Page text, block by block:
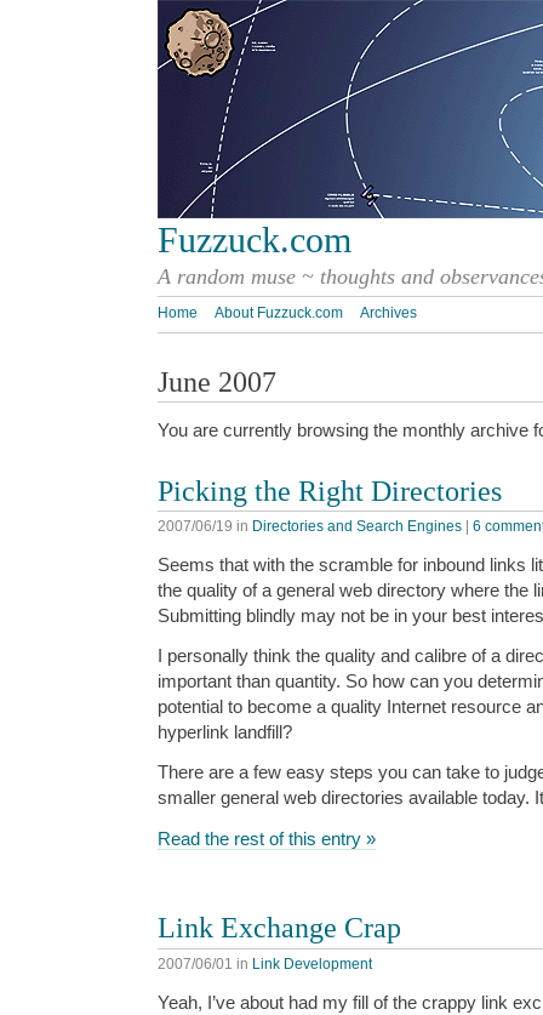
Fuzzuck.com
A random muse ~ thoughts and
Home About Fuzzuck.com Archives
June 2007
You are currently browsing the monthly archive
Picking the Right Directories
2007/06/19 in Directories and Search Engines 6
Seems that with the scramble for inbound links
the quality of a general web directory where the
Submitting blindly may not be in your best
I personally think the quality and calibre of a
important than quantity. So how can you
potential to become a quality Internet resource
hyperlink landfill?
There are a few easy steps you can take to
smaller general web directories available today.
Read the rest of this entry »
Link Exchange Crap
2007/06/01 in Link Development
Yeah, I’ve about had my fill of the crappy link